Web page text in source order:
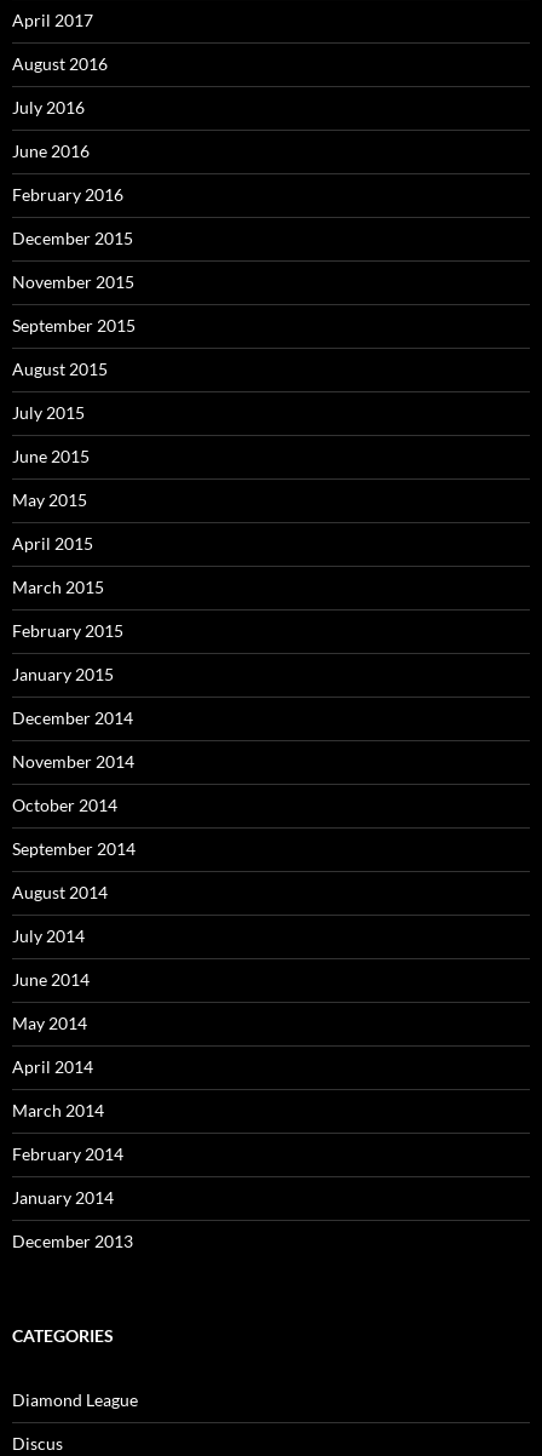
April 2017
August 2016
July 2016
June 2016
February 2016
December 2015
November 2015
September 2015
August 2015
July 2015
June 2015
May 2015
April 2015
March 2015
February 2015
January 2015
December 2014
November 2014
October 2014
September 2014
August 2014
July 2014
June 2014
May 2014
April 2014
March 2014
February 2014
January 2014
December 2013
CATEGORIES
Diamond League
Discus